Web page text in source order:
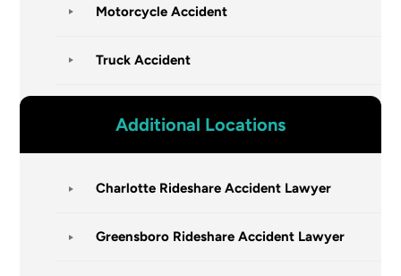
Motorcycle Accident
Truck Accident
Additional Locations
Charlotte Rideshare Accident Lawyer
Greensboro Rideshare Accident Lawyer